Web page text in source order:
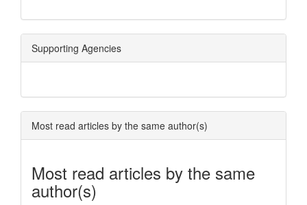
Supporting Agencies
Most read articles by the same author(s)
Most read articles by the same
author(s)